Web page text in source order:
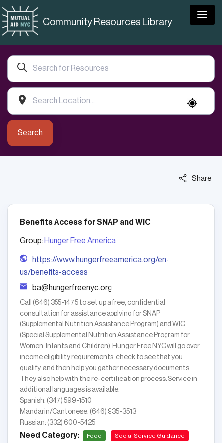
Community Resources Library
Search
Share
Benefits Access for SNAP and WIC
Group: Hunger Free America
https://www.hungerfreeamerica.org/en-
us/benefits-access
ba@hungerfreenyc.org
Call (646) 355-1475 to set up a free, confidential
consultation for assistance applying for SNAP
(Supplemental Nutrition Assistance Program) and WIC
(Special Supplemental Nutrition Assistance Program for
Women, Infants and Children). Hunger Free NYC will go over
income eligibility requirements, check to see that you
qualify, and then help you gather necessary documents.
They also help with the re-certification process. Service in
additional languages is available:
Spanish: (347) 599-1510
Mandarin/Cantonese: (646) 935-3513
Russian: (332) 600-5425
Need Category: Food Social Service Guidance